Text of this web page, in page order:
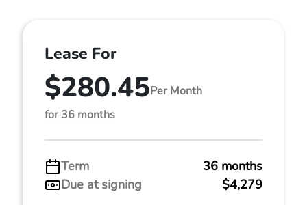
Lease For
$280.45Per Month
for 36 months
Term
36 months
Due at signing
$4,279